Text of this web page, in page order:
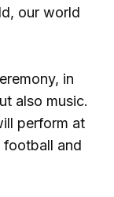
our world
in
also music.
perform at
football and